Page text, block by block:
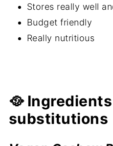
Stores really well
Budget friendly
Really nutritious
🥘
substitutions